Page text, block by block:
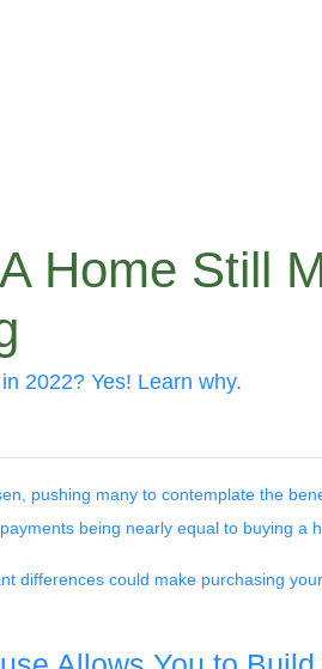
Home Still
2022? Yes! Learn why.
pushing many to contemplate the
being nearly equal to buying a
differences could make purchasing